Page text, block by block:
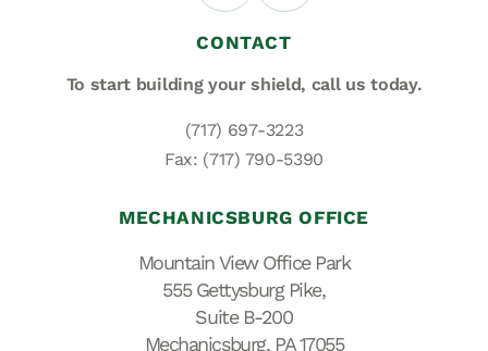
CONTACT
To start building your shield, call us today.
(717) 697-3223
Fax: (717) 790-5390
MECHANICSBURG OFFICE
Mountain View Office Park
555 Gettysburg Pike,
Suite B-200
Mechanicsburg, PA 17055